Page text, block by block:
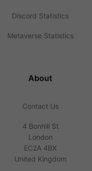
Discord Statistics
Metaverse Statistics
About
Contact Us
4 Bonhill St
London
EC2A 4BX
United Kingdom